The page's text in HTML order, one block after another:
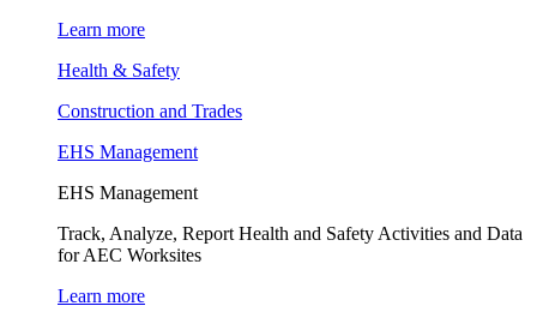
Learn more
Health & Safety
Construction and Trades
EHS Management
EHS Management
Track, Analyze, Report Health and Safety Activities and Data
for AEC Worksites
Learn more